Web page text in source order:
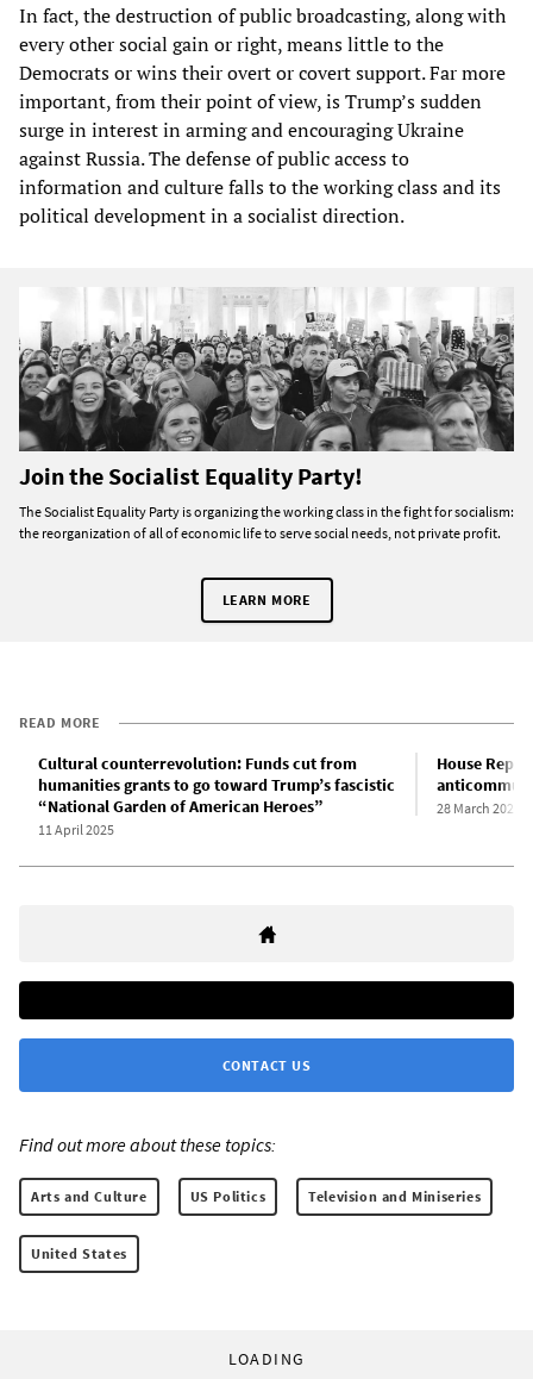
In fact, the destruction of public broadcasting, along with
every other social gain or right, means little to the
Democrats or wins their overt or covert support. Far more
important, from their point of view, is Trump’s sudden
surge in interest in arming and encouraging Ukraine
against Russia. The defense of public access to
information and culture falls to the working class and its
political development in a socialist direction.
Join the Socialist Equality Party!
The Socialist Equality Party is organizing the working class in the fight for socialism:
the reorganization of all of economic life to serve social needs, not private profit.
LEARN MORE
READ MORE
Cultural counterrevolution: Funds cut from
humanities grants to go toward Trump’s fascistic
“National Garden of American Heroes”
11 April 2025
House
28 March 2025
CONTACT US
Find out more about these topics:
Arts and Culture US Politics Television and Miniseries
United States
LOADING